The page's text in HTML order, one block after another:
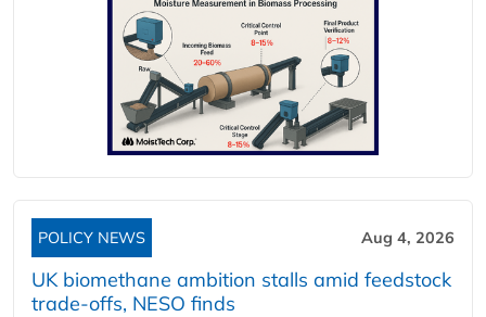
POLICY NEWS Aug 4, 2026
UK biomethane ambition stalls amid feedstock
trade-offs, NESO finds